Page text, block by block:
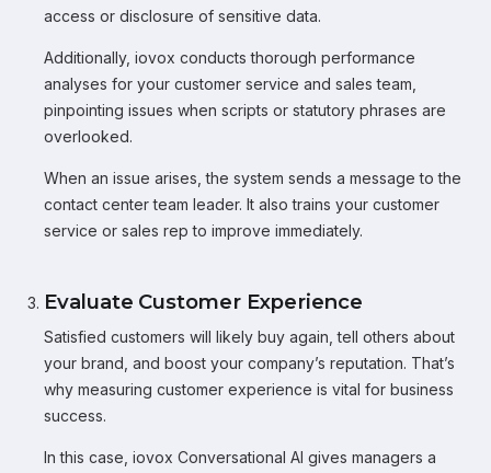
access or disclosure of sensitive data.
Additionally, iovox conducts thorough performance
analyses for your customer service and sales team,
pinpointing issues when scripts or statutory phrases are
overlooked.
When an issue arises, the system sends a message to the
contact center team leader. It also trains your customer
service or sales rep to improve immediately.
Evaluate Customer Experience
Satisfied customers will likely buy again, tell others about
your brand, and boost your company’s reputation. That’s
why measuring customer experience is vital for business
success.
In this case, iovox Conversational AI gives managers a